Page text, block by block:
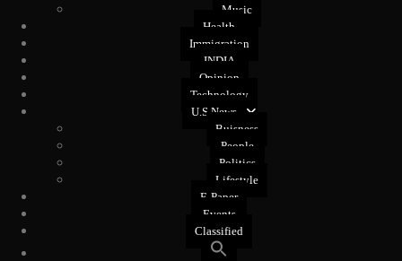
Music
Health
Immigration
INDIA
Opinion
Technology
U.S News
Buisness
People
Politics
Lifestyle
E-Paper
Events
Classified